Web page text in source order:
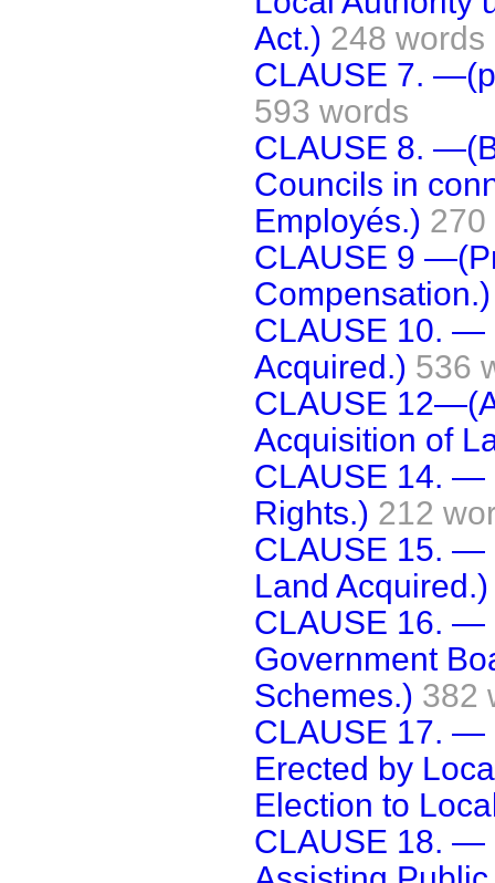
Act.) 248 words
CLAUSE 7.
593 words
CLAUSE 8.
Councils in
Employés.) 270
CLAUSE 9
Compensation.)
CLAUSE 10. —
Acquired.) 536
CLAUSE
Acquisition of
CLAUSE 14. —
Rights.) 212
CLAUSE 15. —
Land Acquired.)
CLAUSE 16. —
Government
Schemes.) 382
CLAUSE 17. —
Erected by
Election to
CLAUSE 18. —